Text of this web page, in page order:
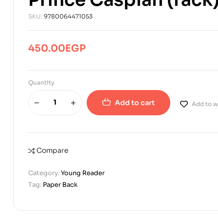
SKU: 9780064471053
450.00EGP
Quantity
Add to cart Add to
Compare
Category:Young Reader
Tag: Paper Back